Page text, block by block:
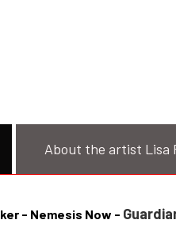
About the artist Lisa
- Nemesis Now -